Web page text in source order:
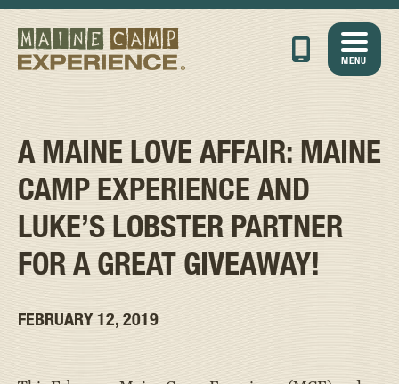
MENU
A MAINE LOVE AFFAIR: MAINE
CAMP EXPERIENCE AND
LUKE’S LOBSTER PARTNER
FOR A GREAT GIVEAWAY!
FEBRUARY 12, 2019